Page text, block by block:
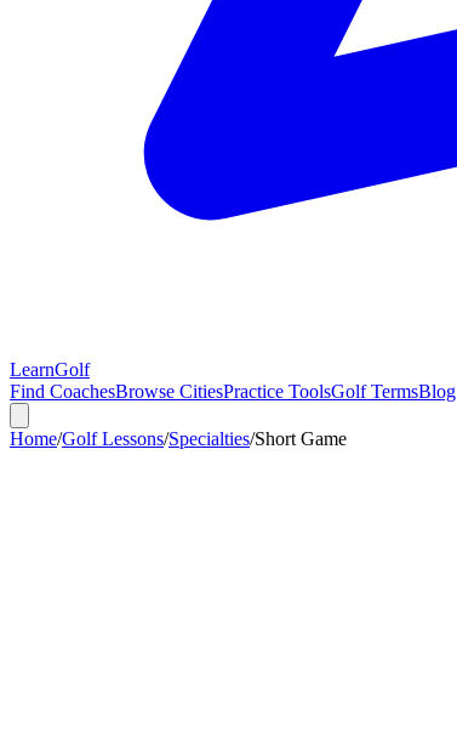
LearnGolf
Find CoachesBrowse CitiesPractice ToolsGolf TermsBlog
Home/Golf Lessons/Specialties/Short Game